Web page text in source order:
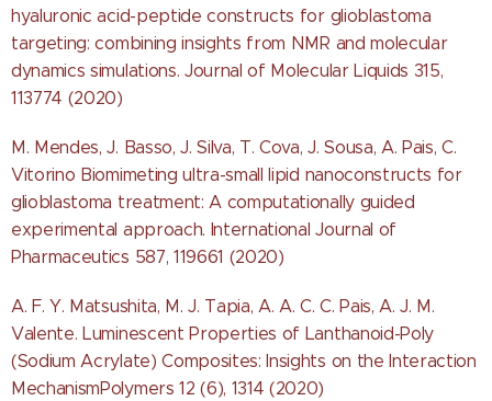
hyaluronic acid-peptide constructs for glioblastoma
targeting: combining insights from NMR and molecular
dynamics simulations. Journal of Molecular Liquids 315,
113774 (2020)
M. Mendes, J. Basso, J. Silva, T. Cova, J. Sousa, A. Pais, C.
Vitorino Biomimeting ultra-small lipid nanoconstructs for
glioblastoma treatment: A computationally guided
experimental approach. International Journal of
Pharmaceutics 587, 119661 (2020)
A. F. Y. Matsushita, M. J. Tapia, A. A. C. C. Pais, A. J. M.
Valente. Luminescent Properties of Lanthanoid-Poly
(Sodium Acrylate) Composites: Insights on the Interaction
MechanismPolymers 12 (6), 1314 (2020)